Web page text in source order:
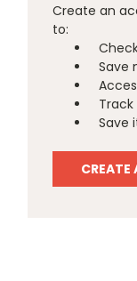
Create an
to:
Save
Save